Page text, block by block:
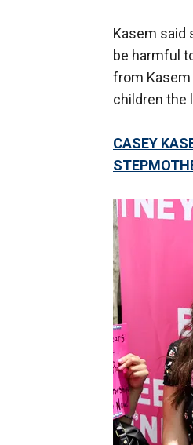
Kasem said
be harmful
from Kasem
children the
CASEY